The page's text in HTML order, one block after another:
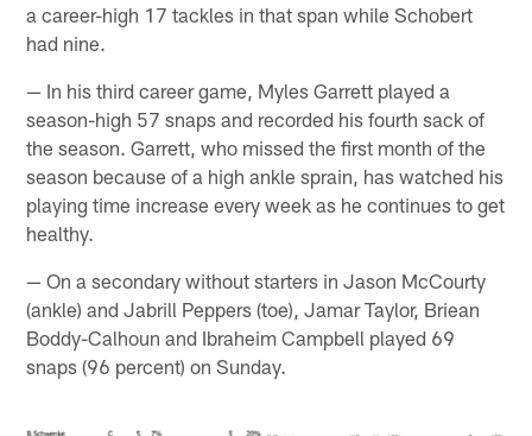
a career-high 17 tackles in that span while Schobert
had nine.
— In his third career game, Myles Garrett played a
season-high 57 snaps and recorded his fourth sack of
the season. Garrett, who missed the first month of the
season because of a high ankle sprain, has watched his
playing time increase every week as he continues to get
healthy.
— On a secondary without starters in Jason McCourty
(ankle) and Jabrill Peppers (toe), Jamar Taylor, Briean
Boddy-Calhoun and Ibraheim Campbell played 69
snaps (96 percent) on Sunday.